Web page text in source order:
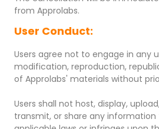
from Approlabs.
User Conduct:
Users agree not to engage in any
modification, reproduction,
of Approlabs' materials without
Users shall not host, display,
transmit, or share any